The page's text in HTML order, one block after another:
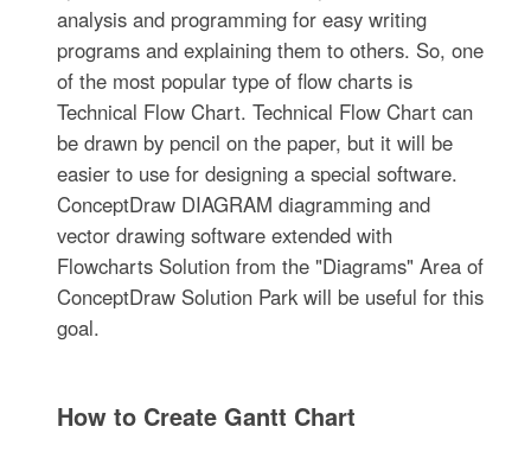
analysis and programming for easy writing
programs and explaining them to others. So, one
of the most popular type of flow charts is
Technical Flow Chart. Technical Flow Chart can
be drawn by pencil on the paper, but it will be
easier to use for designing a special software.
ConceptDraw DIAGRAM diagramming and
vector drawing software extended with
Flowcharts Solution from the "Diagrams" Area of
ConceptDraw Solution Park will be useful for this
goal.
How to Create Gantt Chart